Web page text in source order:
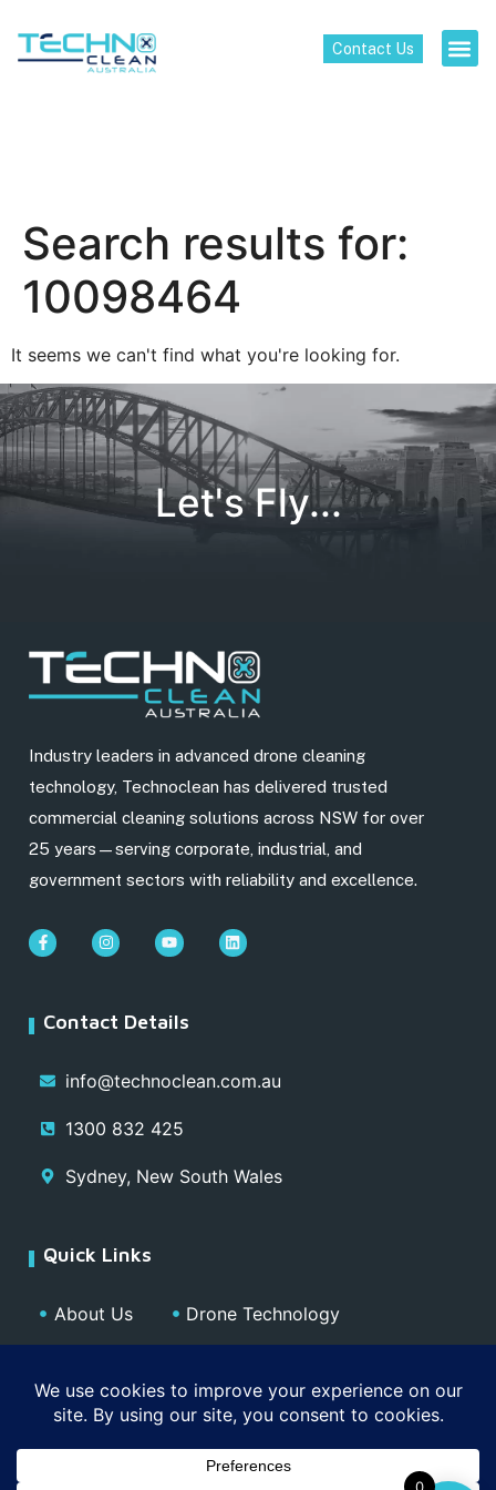
Contact Us
Search results for:
10098464
It seems we can't find what you're looking for.
Let's Fly...
Industry leaders in advanced drone cleaning
technology, Technoclean has delivered trusted
commercial cleaning solutions across NSW for over
25 years—serving corporate, industrial, and
government sectors with reliability and excellence.
Contact Details
info@technoclean.com.au
1300 832 425
Sydney, New South Wales
Quick Links
About Us
Media
Drone Technology
Contact